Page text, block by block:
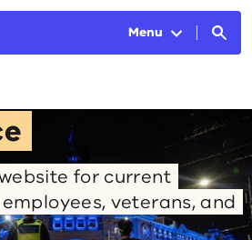
Menu
for current
veterans, and